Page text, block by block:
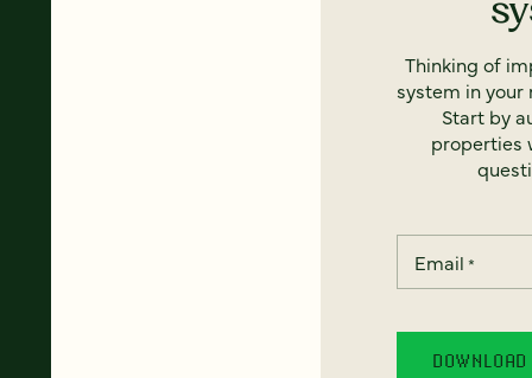
Thinking of
system in
Start by
properties
Email *